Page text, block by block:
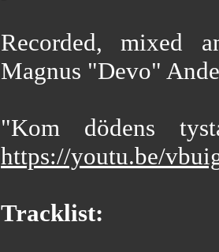
Recorded, mixed
Magnus "Devo"
"Kom dödens
https://youtu.be/
Tracklist: